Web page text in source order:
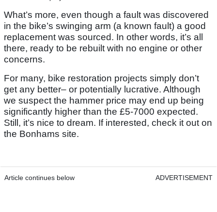
What’s more, even though a fault was discovered
in the bike’s swinging arm (a known fault) a good
replacement was sourced. In other words, it’s all
there, ready to be rebuilt with no engine or other
concerns.
For many, bike restoration projects simply don’t
get any better– or potentially lucrative. Although
we suspect the hammer price may end up being
significantly higher than the £5-7000 expected.
Still, it’s nice to dream. If interested, check it out on
the Bonhams site.
Article continues below ADVERTISEMENT